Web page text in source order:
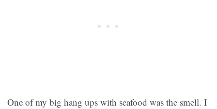
One of my big hang ups with seafood was the smell. I